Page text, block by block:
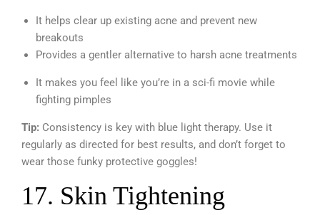
It helps clear up existing acne and prevent new
breakouts
Provides a gentler alternative to harsh acne treatments
It makes you feel like you’re in a sci-fi movie while
fighting pimples
Tip: Consistency is key with blue light therapy. Use it
regularly as directed for best results, and don’t forget to
wear those funky protective goggles!
17. Skin Tightening